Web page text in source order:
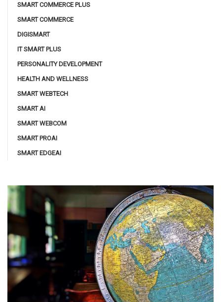
SMART COMMERCE PLUS
SMART COMMERCE
DIGISMART
IT SMART PLUS
PERSONALITY DEVELOPMENT
HEALTH AND WELLNESS
SMART WEBTECH
SMART AI
SMART WEBCOM
SMART PROAI
SMART EDGEAI